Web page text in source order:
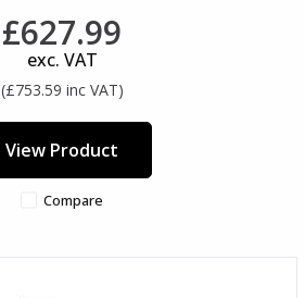
£627.99
exc. VAT
(£753.59 inc VAT)
View Product
Compare